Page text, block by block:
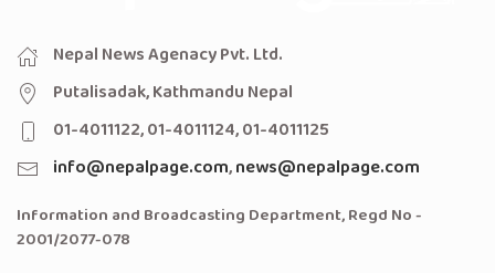
Nepal News Agenacy Pvt. Ltd.
Putalisadak, Kathmandu Nepal
01-4011122, 01-4011124, 01-4011125
info@nepalpage.com,news@nepalpage.com
Information and Broadcasting Department, Regd No -
2001/2077-078